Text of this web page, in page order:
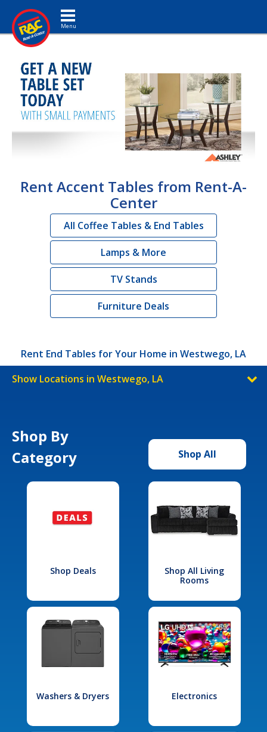
Toggle navigation
Rent Accent Tables from Rent-A-
Center
All Coffee Tables & End Tables
Lamps & More
TV Stands
Furniture Deals
Rent End Tables for Your Home in Westwego, LA
Show Locations in Westwego, LA
Shop By
Category
Shop All
Shop Deals
Shop All Living
Rooms
Washers & Dryers Electronics